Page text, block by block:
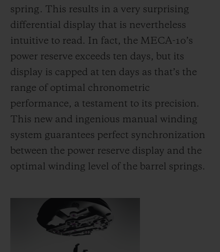
spring. This results in a very surprising
differential display that is nevertheless
intuitive to read. In fact, the MECA-10’s
power reserve exceeds ten days, but its
display is capped at ten days as that’s the
range of optimal chronometric
performance, a testament to its precision.
This new and ingenious manual winding
system guarantees perfect synchronization
between the power reserve display and the
optimal winding level of the barrel springs.